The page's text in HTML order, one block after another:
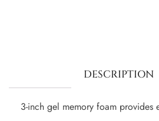
DESCRIPTION
3-inch gel memory foam provides